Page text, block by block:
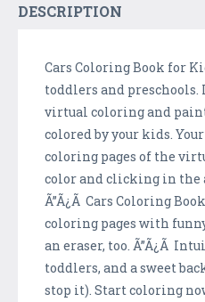
DESCRIPTION
Cars Coloring Book for
toddlers and
virtual coloring and
colored by your kids.
coloring pages of the
color and clicking in the
Ã”Ã¿Ã Cars Coloring
coloring pages with
an eraser, too. Ã”Ã¿Ã
toddlers, and a sweet
stop it). Start coloring